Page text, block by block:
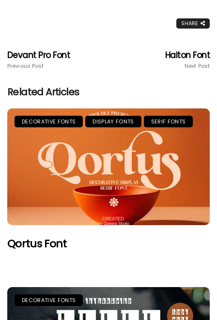
SHARE
Devant Pro Font
Previous Post
Halton Font
Next Post
Related Articles
DECORATIVE FONTS DISPLAY FONTS SERIF FONTS
Qortus Font
DECORATIVE FONTS